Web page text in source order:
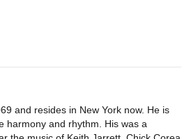
and resides in New York now. He is
harmony and rhythm. His was a